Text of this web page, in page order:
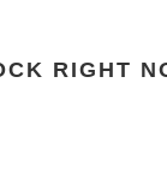
RIGHT